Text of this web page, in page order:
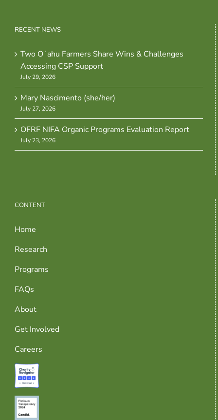
RECENT NEWS
Two Oʻahu Farmers Share Wins & Challenges
Accessing CSP Support
July 29, 2026
Mary Nascimento (she/her)
July 27, 2026
OFRF NIFA Organic Programs Evaluation Report
July 23, 2026
CONTENT
Home
Research
Programs
FAQs
About
Get Involved
Careers